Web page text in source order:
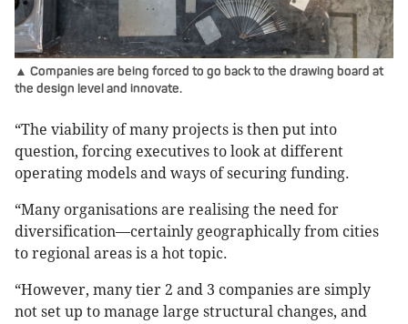
▲ Companies are being forced to go back to the drawing board at
the design level and innovate.
“The viability of many projects is then put into
question, forcing executives to look at different
operating models and ways of securing funding.
“Many organisations are realising the need for
diversification—certainly geographically from cities
to regional areas is a hot topic.
“However, many tier 2 and 3 companies are simply
not set up to manage large structural changes, and